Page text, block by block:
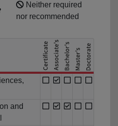
Neither required
nor recommended
and